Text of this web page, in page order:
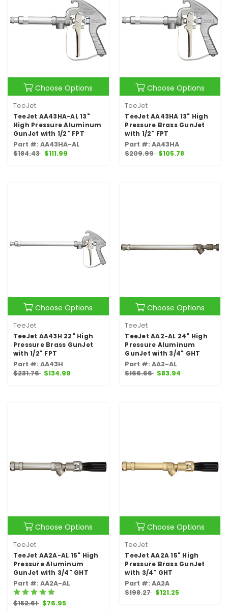
Choose Options
TeeJet
TeeJet AA43HA-AL 13"
High Pressure Aluminum
GunJet with 1/2" FPT
Part #: AA43HA-AL
$184.43 $111.99
Choose Options
TeeJet
TeeJet AA43HA 13" High
Pressure Brass GunJet
with 1/2" FPT
Part #: AA43HA
$209.99 $105.78
Choose Options
TeeJet
TeeJet AA43H 22" High
Pressure Brass GunJet
with 1/2" FPT
Part #: AA43H
$231.76 $134.99
Choose Options
TeeJet
TeeJet AA2-AL 24" High
Pressure Aluminum
GunJet with 3/4" GHT
Part #: AA2-AL
$166.66 $83.94
Choose Options
TeeJet
TeeJet AA2A-AL 15" High
Pressure Aluminum
GunJet with 3/4" GHT
Part #: AA2A-AL
$152.61 $76.95
Choose Options
TeeJet
TeeJet AA2A 15" High
Pressure Brass GunJet
with 3/4" GHT
Part #: AA2A
$198.27 $121.25